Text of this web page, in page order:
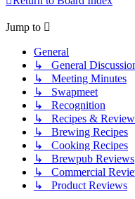
Jump to
General
↳ General
↳ Meeting Minutes
↳ Swapmeet
↳ Recognition
↳ Recipes &
↳ Brewing Recipes
↳ Cooking Recipes
↳ Brewpub Reviews
↳ Commercial
↳ Product Reviews